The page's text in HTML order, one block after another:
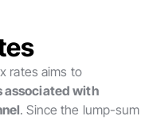
rates aims to
associated with
. Since the lump-sum